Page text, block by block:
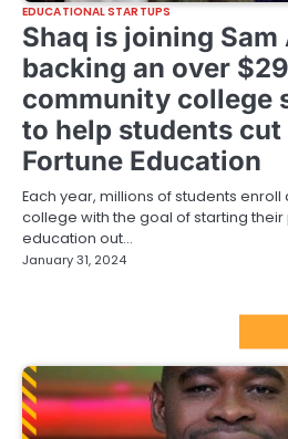
EDUCATIONAL STARTUPS
Shaq is joining
backing an over
community college
to help students cut
Fortune Education
Each year, millions of students
college with the goal of starting
education out…
January 31, 2024